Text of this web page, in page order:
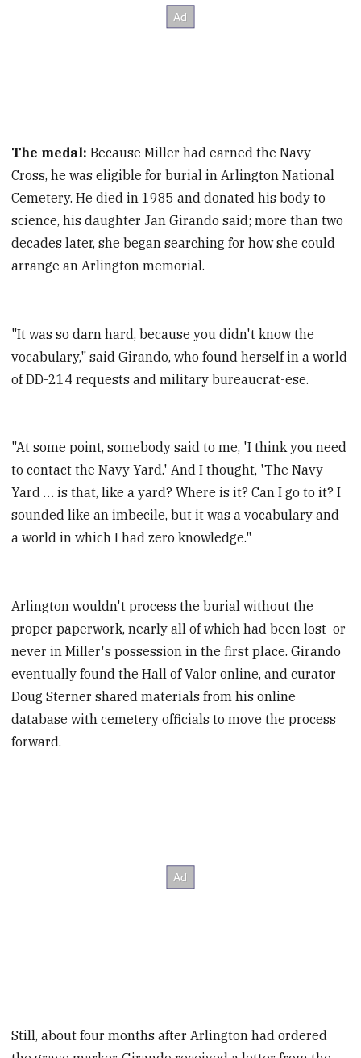
The medal:Because Miller had earned the Navy
Cross, he was eligible for burial in Arlington National
Cemetery. He died in 1985 and donated his body to
science, his daughter Jan Girando said; more than two
decades later, she began searching for how she could
arrange an Arlington memorial.
"It was so darn hard, because you didn't know the
vocabulary," said Girando, who found herself in a world
of DD-214 requests and military bureaucrat-ese.
"At some point, somebody said to me, 'I think you need
to contact the Navy Yard.' And I thought, 'The Navy
Yard … is that, like a yard? Where is it? Can I go to it? I
sounded like an imbecile, but it was a vocabulary and
a world in which I had zero knowledge."
Arlington wouldn't process the burial without the
proper paperwork, nearly all of which had been lost or
never in Miller's possession in the first place. Girando
eventually found the Hall of Valor online, and curator
Doug Sterner shared materials from his online
database with cemetery officials to move the process
forward.
Still, about four months after Arlington had ordered